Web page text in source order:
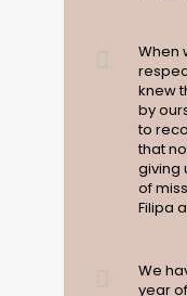
When
knew
by
to
that
giving
of
Filipa
We
year